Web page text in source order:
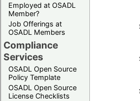
Employed at OSADL
Member?
Job Offerings at
OSADL Members
Compliance
Services
OSADL Open Source
Policy Template
OSADL Open Source
License Checklists